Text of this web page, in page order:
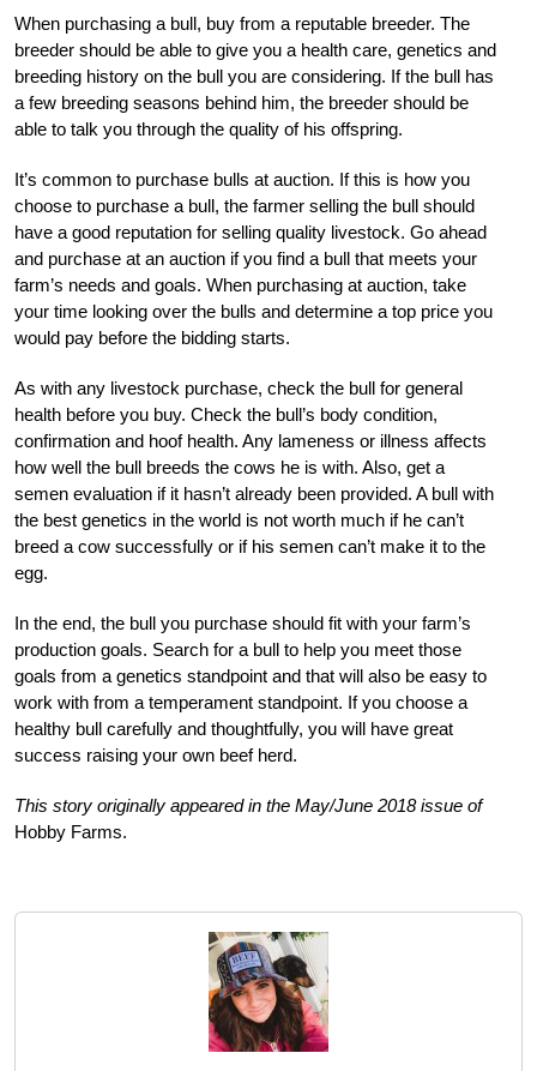
When purchasing a bull, buy from a reputable breeder. The
breeder should be able to give you a health care, genetics and
breeding history on the bull you are considering. If the bull has
a few breeding seasons behind him, the breeder should be
able to talk you through the quality of his offspring.
It’s common to purchase bulls at auction. If this is how you
choose to purchase a bull, the farmer selling the bull should
have a good reputation for selling quality livestock. Go ahead
and purchase at an auction if you find a bull that meets your
farm’s needs and goals. When purchasing at auction, take
your time looking over the bulls and determine a top price you
would pay before the bidding starts.
As with any livestock purchase, check the bull for general
health before you buy. Check the bull’s body condition,
confirmation and hoof health. Any lameness or illness affects
how well the bull breeds the cows he is with. Also, get a
semen evaluation if it hasn’t already been provided. A bull with
the best genetics in the world is not worth much if he can’t
breed a cow successfully or if his semen can’t make it to the
egg.
In the end, the bull you purchase should fit with your farm’s
production goals. Search for a bull to help you meet those
goals from a genetics standpoint and that will also be easy to
work with from a temperament standpoint. If you choose a
healthy bull carefully and thoughtfully, you will have great
success raising your own beef herd.
This story originally appeared in the May/June 2018 issue of
Hobby Farms.